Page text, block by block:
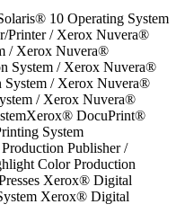
10 Operating System
Printer / Xerox Nuvera®
/ Xerox Nuvera®
System / Xerox Nuvera®
System / Xerox Nuvera®
/ Xerox Nuvera®
DocuPrint®
System
Publisher /
Color Production
Xerox® Digital
Xerox® Digital